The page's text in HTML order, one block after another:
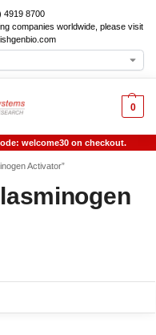
4919 8700
companies worldwide, please visit
0
welcome30 on checkout.
Activator”